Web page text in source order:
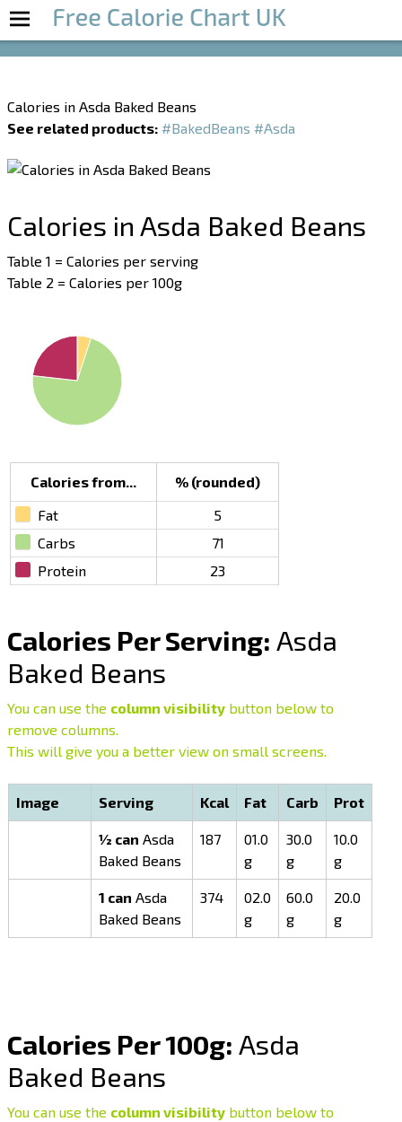
Boost Your Metabolism with T5
Calories in Asda Baked Beans
See related products: #BakedBeans #Asda
Calories in Asda Baked Beans
Table 1 = Calories per serving
Table 2 = Calories per 100g
Calories from...
% (rounded)
Fat
5
Carbs
71
Protein
23
Calories Per Serving: Asda
Baked Beans
You can use the column visibility button below to
remove columns.
This will give you a better view on small screens.
Image Serving Kcal Fat Carb Prot
½ can Asda
Baked Beans
187
01.0
g
30.0
g
10.0
g
1 can Asda
Baked Beans
374
02.0
g
60.0
g
20.0
g
Calories Per 100g: Asda
Baked Beans
You can use the column visibility button below to